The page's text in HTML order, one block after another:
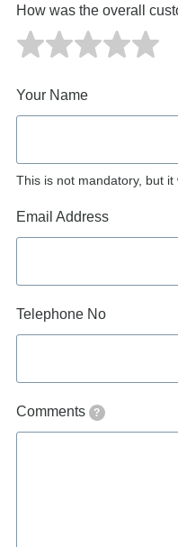
How was the overall
Your Name
This is not mandatory, but it
Email Address
Telephone No
Comments ?